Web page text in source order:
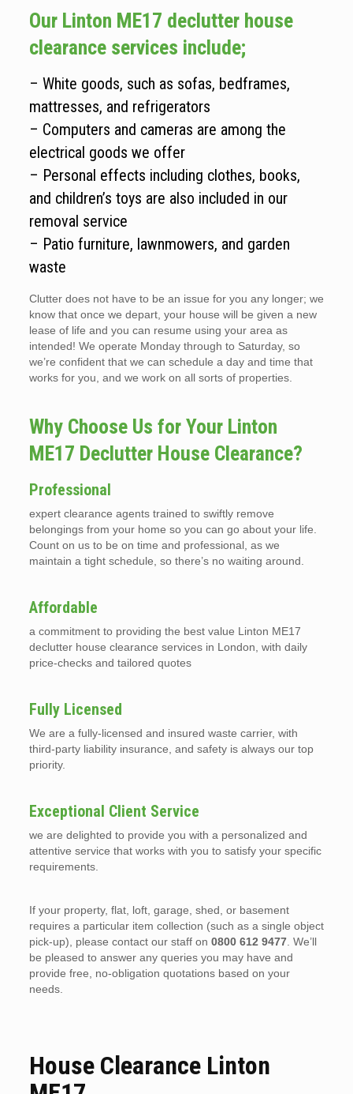
Our Linton ME17 declutter house
clearance services include;
– White goods, such as sofas, bedframes,
mattresses, and refrigerators
– Computers and cameras are among the
electrical goods we offer
– Personal effects including clothes, books,
and children’s toys are also included in our
removal service
– Patio furniture, lawnmowers, and garden
waste
Clutter does not have to be an issue for you any longer; we
know that once we depart, your house will be given a new
lease of life and you can resume using your area as
intended! We operate Monday through to Saturday, so
we’re confident that we can schedule a day and time that
works for you, and we work on all sorts of properties.
Why Choose Us for Your Linton
ME17 Declutter House Clearance?
Professional
expert clearance agents trained to swiftly remove
belongings from your home so you can go about your life.
Count on us to be on time and professional, as we
maintain a tight schedule, so there’s no waiting around.
Affordable
a commitment to providing the best value Linton ME17
declutter house clearance services in London, with daily
price-checks and tailored quotes
Fully Licensed
We are a fully-licensed and insured waste carrier, with
third-party liability insurance, and safety is always our top
priority.
Exceptional Client Service
we are delighted to provide you with a personalized and
attentive service that works with you to satisfy your specific
requirements.
If your property, flat, loft, garage, shed, or basement
requires a particular item collection (such as a single object
pick-up), please contact our staff on 0800 612 9477. We’ll
be pleased to answer any queries you may have and
provide free, no-obligation quotations based on your
needs.
House Clearance Linton